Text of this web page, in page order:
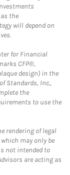
the
will depend on
for Financial
CFP®,
design) in the
Standards, Inc.,
the
to use the
rendering of legal
may only be
not intended to
are acting as